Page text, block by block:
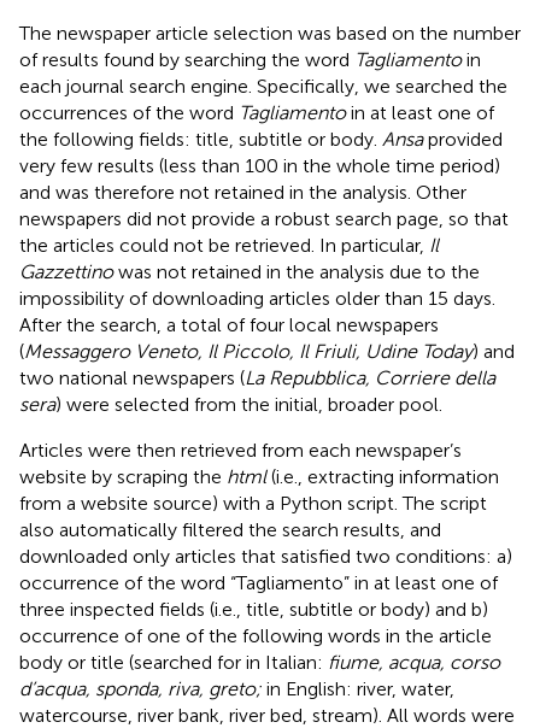
The newspaper article selection was based on the number
of results found by searching the word Tagliamentoin
each journal search engine. Specifically, we searched the
occurrences of the word Tagliamentoin at least one of
the following fields: title, subtitle or body. Ansaprovided
very few results (less than 100 in the whole time period)
and was therefore not retained in the analysis. Other
newspapers did not provide a robust search page, so that
the articles could not be retrieved. In particular, Il
Gazzettinowas not retained in the analysis due to the
impossibility of downloading articles older than 15 days.
After the search, a total of four local newspapers
(Messaggero Veneto, Il Piccolo, Il Friuli, Udine Today) and
two national newspapers (La Repubblica, Corriere della
sera) were selected from the initial, broader pool.
Articles were then retrieved from each newspaper’s
website by scraping the html(i.e., extracting information
from a website source) with a Python script. The script
also automatically filtered the search results, and
downloaded only articles that satisfied two conditions: a)
occurrence of the word “Tagliamento” in at least one of
three inspected fields (i.e., title, subtitle or body) and b)
occurrence of one of the following words in the article
body or title (searched for in Italian: fiume, acqua, corso
d’acqua, sponda, riva, greto; in English: river, water,
watercourse, river bank, river bed, stream). All words were